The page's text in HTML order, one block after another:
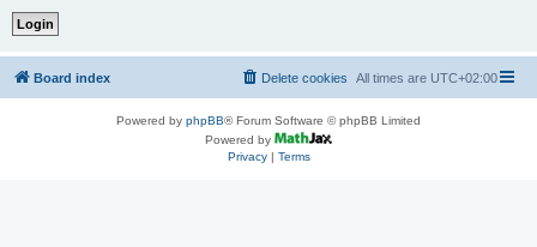
Board index All times are UTC+02:00
Delete cookies
Powered by phpBB® Forum Software © phpBB Limited
Powered by
Privacy| Terms